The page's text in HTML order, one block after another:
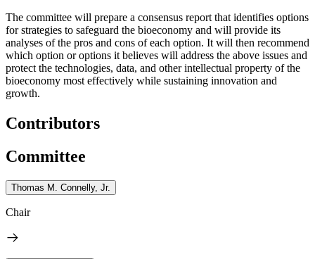
The committee will prepare a consensus report that identifies options
for strategies to safeguard the bioeconomy and will provide its
analyses of the pros and cons of each option. It will then recommend
which option or options it believes will address the above issues and
protect the technologies, data, and other intellectual property of the
bioeconomy most effectively while sustaining innovation and
growth.
Contributors
Committee
Thomas M. Connelly, Jr.
Chair